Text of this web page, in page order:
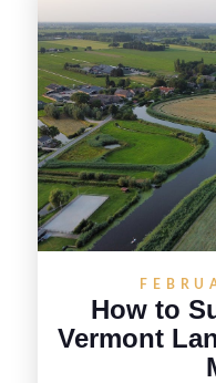
listing, clarifying
the right buyer.
and local know-
straightforward
How to
Vermont